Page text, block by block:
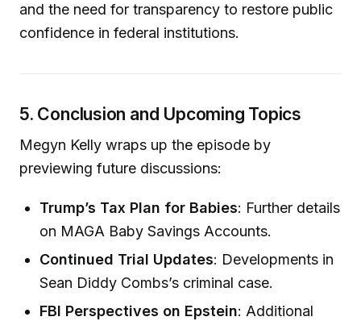
and the need for transparency to restore public
confidence in federal institutions.
5. Conclusion and Upcoming Topics
Megyn Kelly wraps up the episode by
previewing future discussions:
Trump’s Tax Plan for Babies: Further details
on MAGA Baby Savings Accounts.
Continued Trial Updates: Developments in
Sean Diddy Combs’s criminal case.
FBI Perspectives on Epstein: Additional